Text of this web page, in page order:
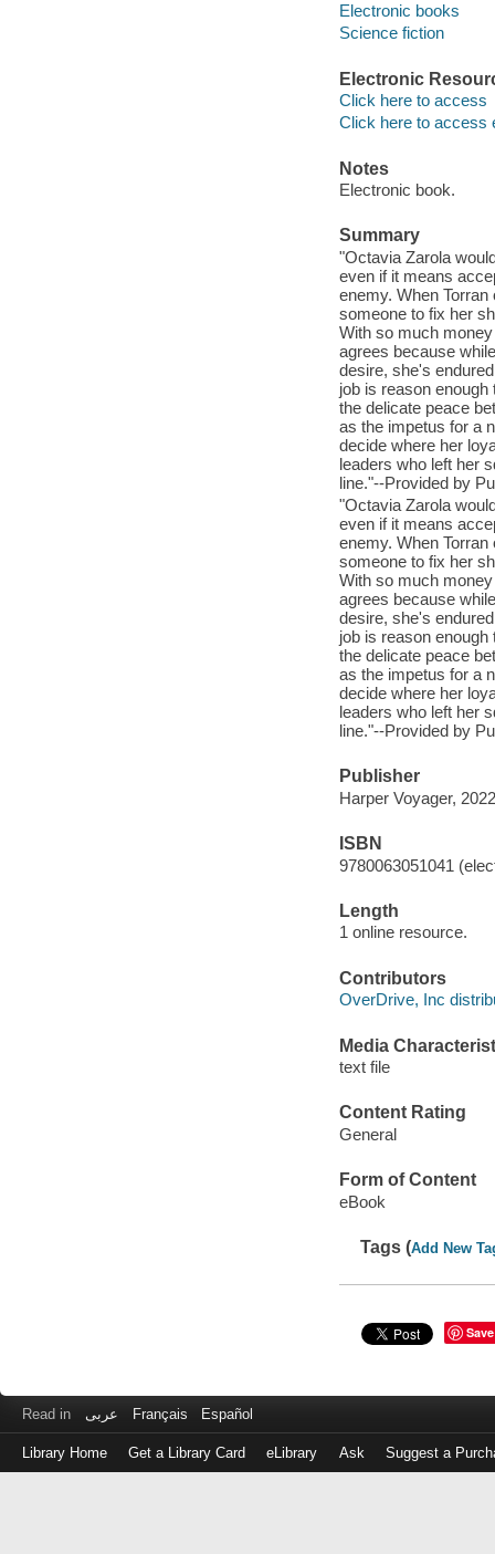
Electronic books
Science fiction
Electronic
Click here to access
Click here to access
Notes
Electronic book.
Summary
"Octavia Zarola
even if it means
enemy. When
someone to fix her
With so much
agrees because
desire, she's
job is reason
the delicate peace
as the impetus for a
decide where her
leaders who left her
line."--Provided by
"Octavia Zarola
even if it means
enemy. When
someone to fix her
With so much
agrees because
desire, she's
job is reason
the delicate peace
as the impetus for a
decide where her
leaders who left her
line."--Provided by
Publisher
Harper Voyager,
ISBN
9780063051041
Length
1 online resource.
Contributors
OverDrive, Inc
Media
text file
Content Rating
General
Form of Content
eBook
Tags (Add New
Save
Read in عربى Français Español
Library Home Get a Library Card eLibrary Ask Suggest a